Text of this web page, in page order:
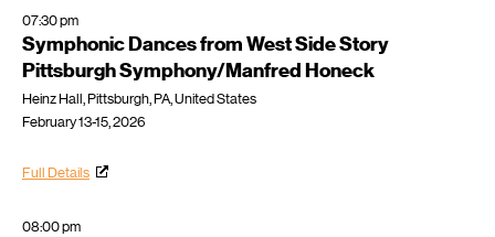
07:30 pm
Symphonic Dances from West Side Story
Pittsburgh Symphony/Manfred Honeck
Heinz Hall, Pittsburgh, PA, United States
February 13-15, 2026
Full Details
08:00 pm